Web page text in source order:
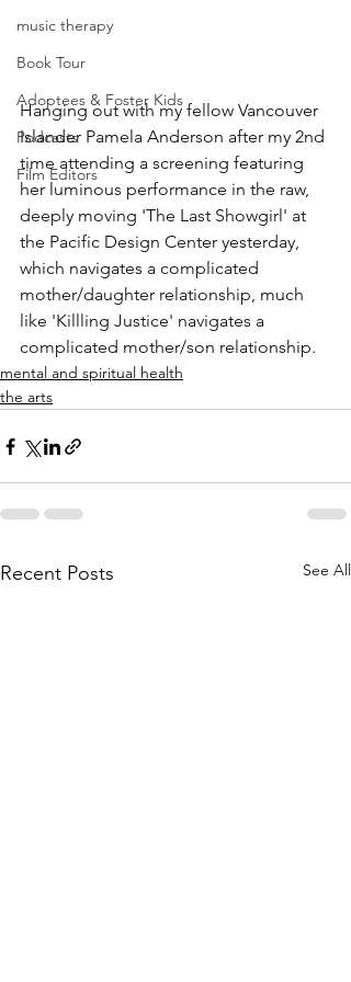
music therapy
Book Tour
Adoptees & Foster Kids
Podcasts
Film Editors
Hanging out with my fellow Vancouver
Islander Pamela Anderson after my 2nd
time attending a screening featuring
her luminous performance in the raw,
deeply moving 'The Last Showgirl' at
the Pacific Design Center yesterday,
which navigates a complicated
mother/daughter relationship, much
like 'Killling Justice' navigates a
complicated mother/son relationship.
mental and spiritual health
the arts
Recent Posts See All